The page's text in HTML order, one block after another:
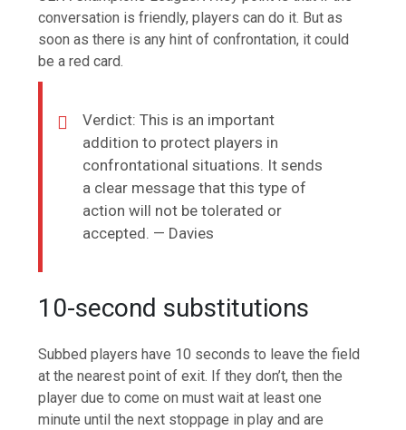
conversation is friendly, players can do it. But as
soon as there is any hint of confrontation, it could
be a red card.
Verdict: This is an important
addition to protect players in
confrontational situations. It sends
a clear message that this type of
action will not be tolerated or
accepted. — Davies
10-second substitutions
Subbed players have 10 seconds to leave the field
at the nearest point of exit. If they don’t, then the
player due to come on must wait at least one
minute until the next stoppage in play and are